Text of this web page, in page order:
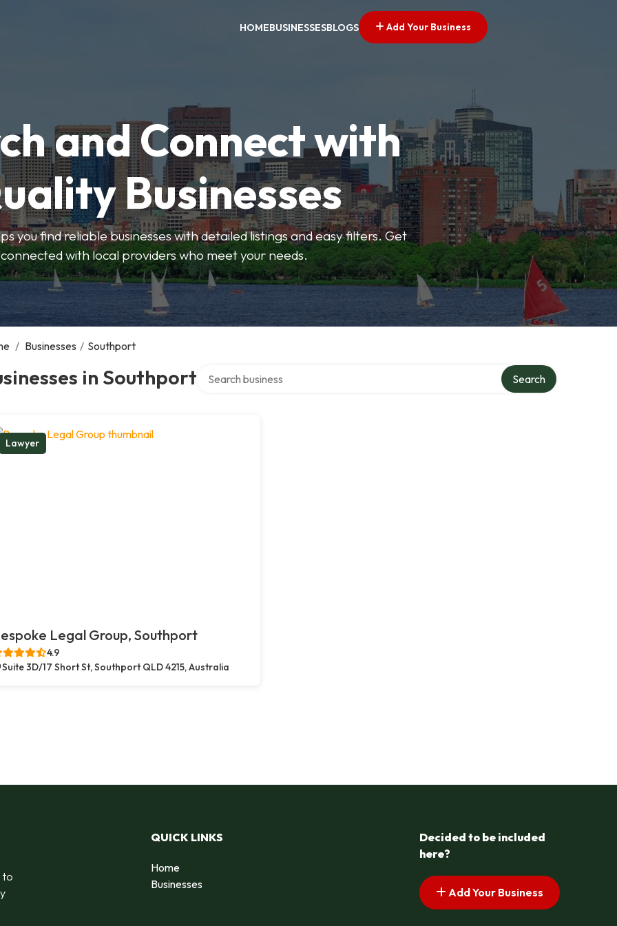
HOMEBUSINESSESBLOGS Add Your Business
and Connect with
Businesses
you find reliable businesses with detailed listings and easy filters. Get
connected with local providers who meet your needs.
/ Businesses / Southport
in Southport Search
Lawyer
Legal Group, Southport
4.9
Suite 3D/17 Short St, Southport QLD 4215, Australia
to
QUICK LINKS
Home
Businesses
Decided to be included
here?
Add Your Business